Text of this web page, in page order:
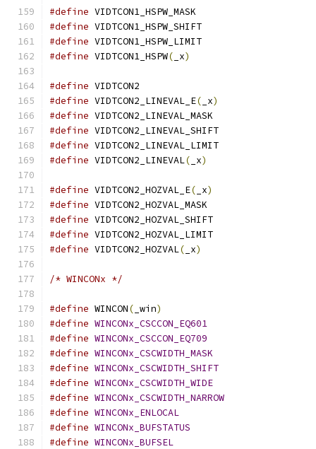
#define
#define
#define
#define VIDTCON1_HSPW( _x)
#define
#define VIDTCON2_LINEVAL_E( _x)
#define
#define
#define
#define VIDTCON2_LINEVAL( _x)
#define VIDTCON2_HOZVAL_E( _x)
#define
#define
#define
#define VIDTCON2_HOZVAL( _x)
/* WINCONx */
#define WINCON( _win)
#define WINCONx_CSCCON_EQ601
#define WINCONx_CSCCON_EQ709
#define WINCONx_CSCWIDTH_MASK
#define WINCONx_CSCWIDTH_SHIFT
#define WINCONx_CSCWIDTH_WIDE
#define WINCONx_CSCWIDTH_NARROW
#define WINCONx_ENLOCAL
#define WINCONx_BUFSTATUS
#define WINCONx_BUFSEL